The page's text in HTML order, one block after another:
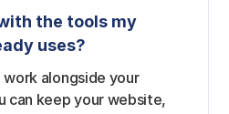
the tools my
uses?
alongside your
can keep your website,